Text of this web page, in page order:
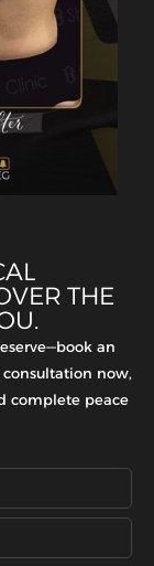
THE
an
now,
complete peace